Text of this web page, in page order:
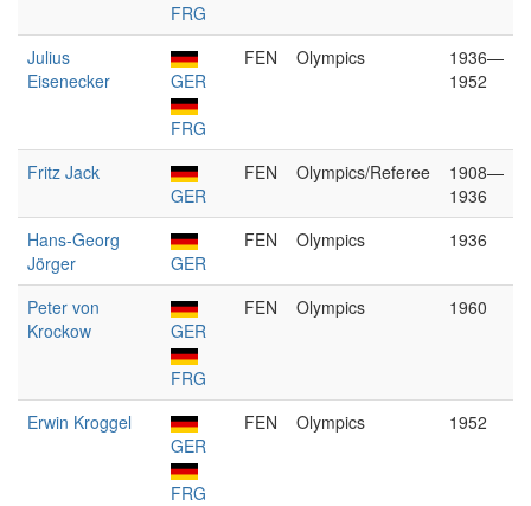
FRG
Julius
Eisenecker
GER
FRG
FEN Olympics
1936—
1952
Fritz Jack
GER
FEN Olympics/Referee
1908—
1936
Hans-Georg
Jörger
GER
FEN Olympics 1936
Peter von
Krockow
GER
FRG
FEN Olympics 1960
Erwin Kroggel
GER
FRG
FEN Olympics 1952